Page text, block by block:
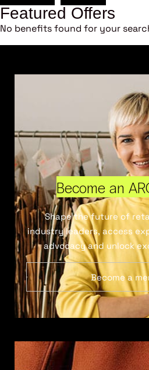
Featured Offers
No benefits found for your
Become an
Shape the future of
industry leaders, access
advocacy and unlock
Become a